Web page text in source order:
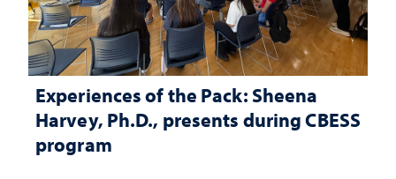
Experiences of the Pack: Sheena
Harvey, Ph.D., presents during CBESS
program